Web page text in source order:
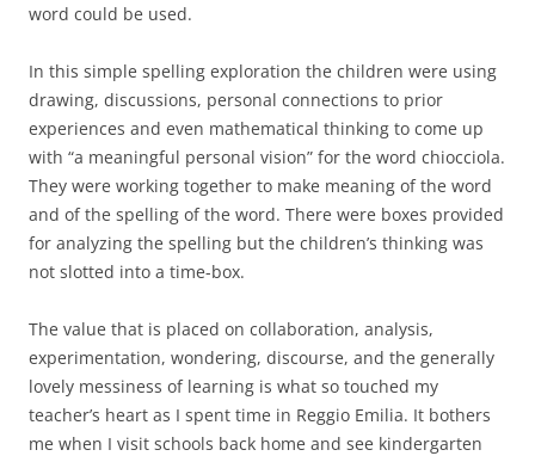
word could be used.
In this simple spelling exploration the children were using
drawing, discussions, personal connections to prior
experiences and even mathematical thinking to come up
with “a meaningful personal vision” for the word chiocciola.
They were working together to make meaning of the word
and of the spelling of the word. There were boxes provided
for analyzing the spelling but the children’s thinking was
not slotted into a time-box.
The value that is placed on collaboration, analysis,
experimentation, wondering, discourse, and the generally
lovely messiness of learning is what so touched my
teacher’s heart as I spent time in Reggio Emilia. It bothers
me when I visit schools back home and see kindergarten